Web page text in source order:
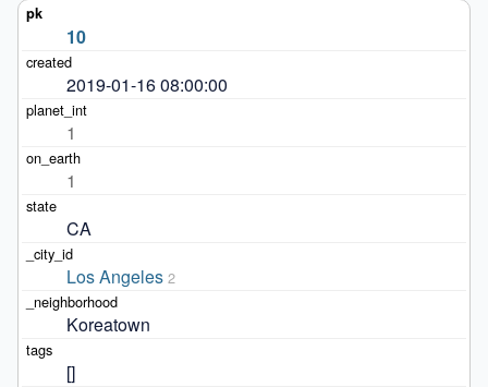
10
2019-01-16 08:00:00
1
1
CA
Los Angeles 2
Koreatown
[]